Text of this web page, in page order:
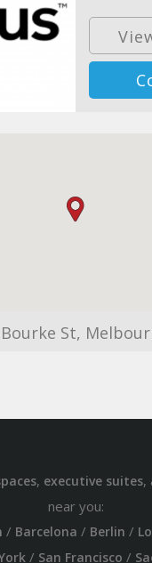
, executive suites,
near you:
/ Barcelona / Berlin /
/ San Francisco /